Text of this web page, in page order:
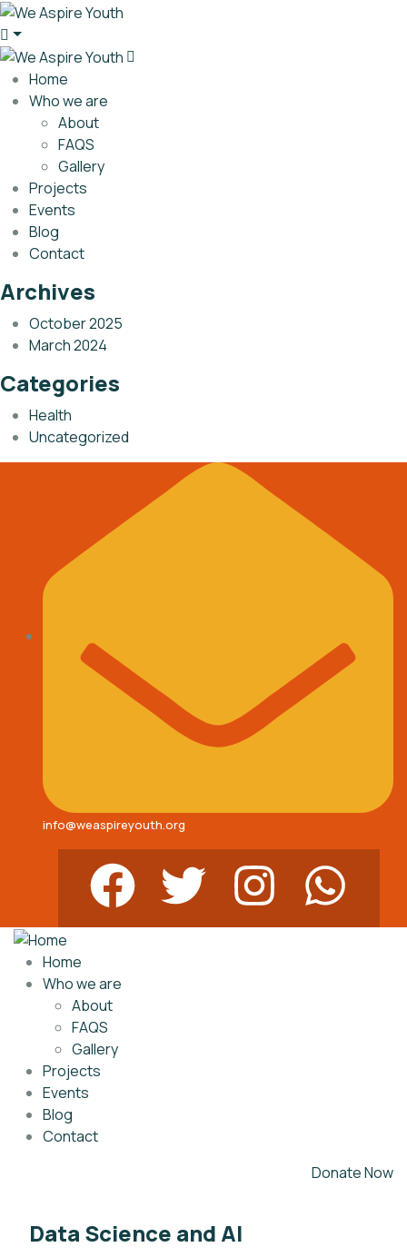
Home
Who we are
About
FAQS
Gallery
Projects
Events
Blog
Contact
Archives
October 2025
March 2024
Categories
Health
Uncategorized
info@weaspireyouth.org
Home
Who we are
About
FAQS
Gallery
Projects
Events
Blog
Contact
Donate Now
Data Science and AI